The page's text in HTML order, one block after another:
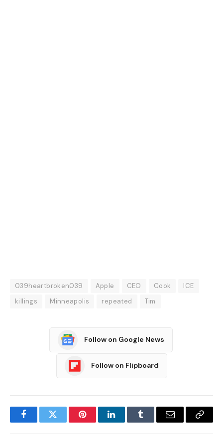
039heartbroken039 Apple CEO Cook
ICE
killings
Minneapolis repeated Tim
Follow on Google News
Follow on Flipboard
FacebookTwitter PinterestLinkedInTumblr Email
Copy